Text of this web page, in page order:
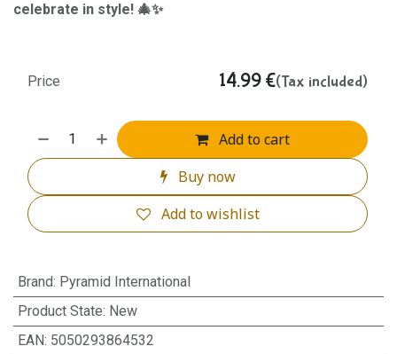
celebrate in style! 🎄✨
Add to cart
Buy now
Add to wishlist
Price 14.99 €(Tax included)
Brand: Pyramid International
Product State: New
EAN: 5050293864532